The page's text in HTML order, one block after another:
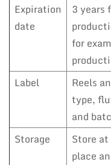
Expiration
date
3 years
for
Label
Reels
type,
and
Storage
Store
place